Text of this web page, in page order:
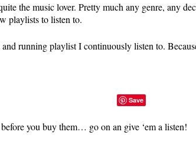
the music lover. Pretty much any genre, any
playlists to listen to.
running playlist I continuously listen to.
Save
you buy them… go on an give ‘em a listen!